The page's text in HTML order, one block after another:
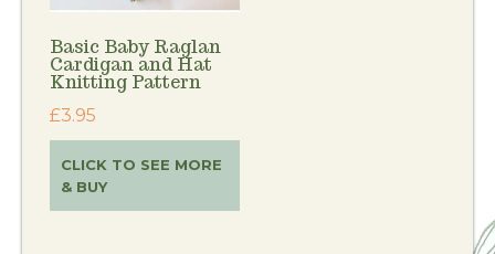
Basic Baby Raglan
Cardigan and Hat
Knitting Pattern
£3.95
CLICK TO SEE MORE
& BUY